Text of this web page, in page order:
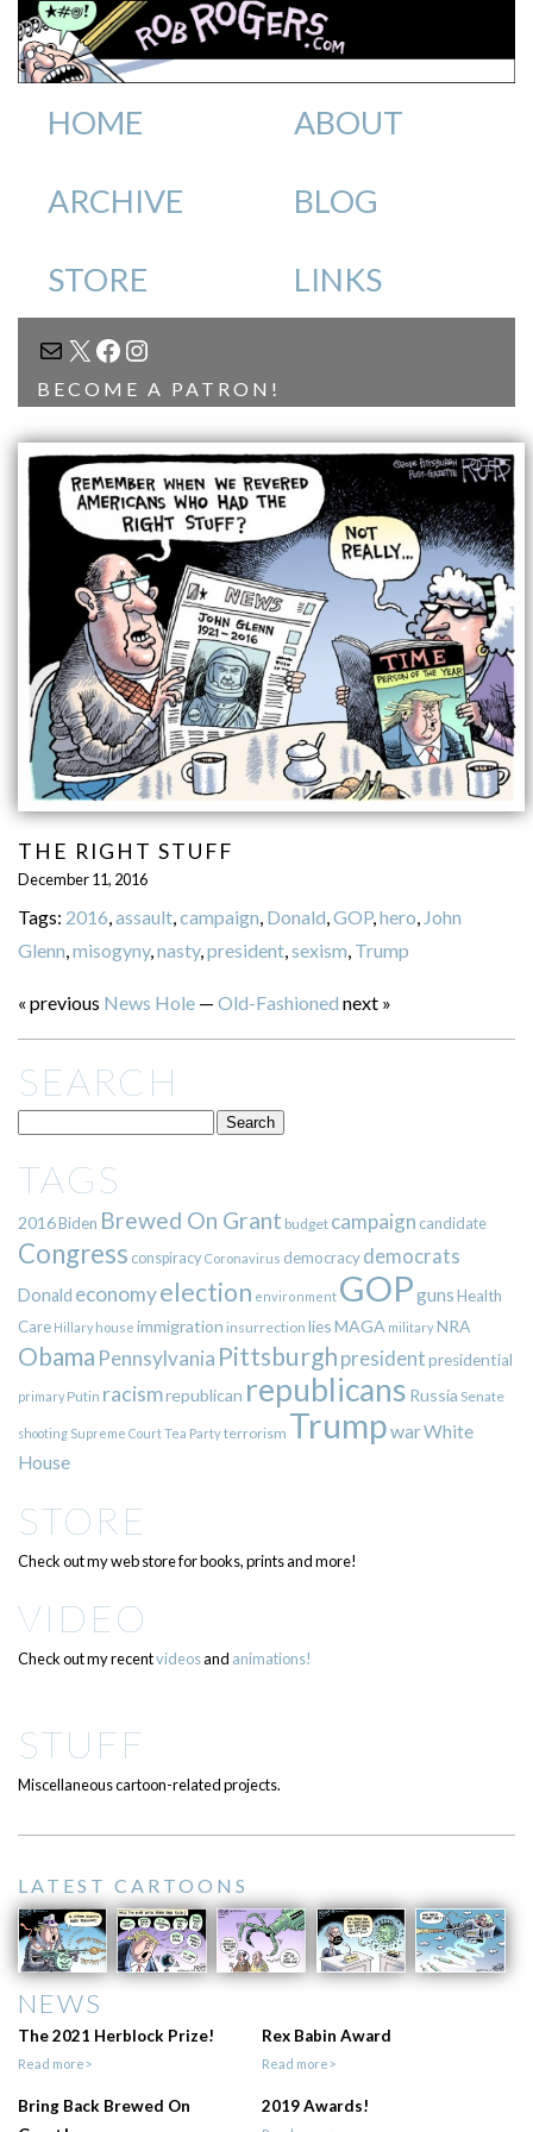
HOME ABOUT
ARCHIVE BLOG
STORE LINKS
MAIL
X FACEBOOK
INSTAGRAM
BECOME A PATRON!
THE RIGHT STUFF
December 11, 2016
Tags: 2016,assault,campaign, Donald,GOP,hero, John
Glenn,misogyny,nasty,president,sexism, Trump
« previous News Hole— Old-Fashioned next »
SEARCH
TAGS
2016Biden Brewed On Grant budget campaign candidate
Congress conspiracy Coronavirus democracy democrats
Donald economyelection environment GOPgunsHealth
Care Hillary house immigration insurrection liesMAGA militaryNRA
Obama Pennsylvania Pittsburgh presidentpresidential
primary Putin racismrepublican republicans Russia Senate
shooting Supreme CourtTea Partyterrorism TrumpwarWhite
House
STORE
Check out my web store for books, prints and more!
VIDEO
Check out my recentvideosand animations!
STUFF
Miscellaneous cartoon-related projects.
LATEST CARTOONS
NEWS
The 2021 Herblock Prize!
Read more>
Rex Babin Award
Read more>
Bring Back Brewed On
2019 Awards!